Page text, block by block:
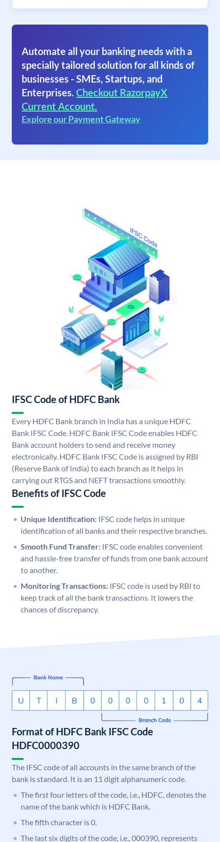
Automate all your banking needs with a
specially tailored solution for all kinds of
businesses - SMEs, Startups, and
Enterprises. Checkout RazorpayX
Current Account.
Explore our Payment Gateway
IFSC Code of HDFC Bank
Every HDFC Bank branch in India has a unique HDFC
Bank IFSC Code. HDFC Bank IFSC Code enables HDFC
Bank account holders to send and receive money
electronically. HDFC Bank IFSC Code is assigned by RBI
(Reserve Bank of India) to each branch as it helps in
carrying out RTGS and NEFT transactions smoothly.
Benefits of IFSC Code
Unique Identification: IFSC code helps in unique
identification of all banks and their respective branches.
Smooth Fund Transfer: IFSC code enables convenient
and hassle-free transfer of funds from one bank account
to another.
Monitoring Transactions: IFSC code is used by RBI to
keep track of all the bank transactions. It lowers the
chances of discrepancy.
Format of HDFC Bank IFSC Code
HDFC0000390
The IFSC code of all accounts in the same branch of the
bank is standard. It is an 11 digit alphanumeric code.
The first four letters of the code, i.e., HDFC, denotes the
name of the bank which is HDFC Bank.
The fifth character is 0.
The last six digits of the code, i.e., 000390, represents